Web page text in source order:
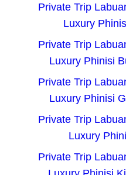
Private Trip
Luxury
Private Trip
Luxury Phinisi
Private Trip
Luxury Phinisi
Private Trip
Luxury
Private Trip